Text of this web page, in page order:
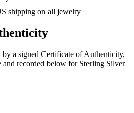
shipping on all jewelry
a signed Certificate of Authenticity,
and recorded below for Sterling Silver